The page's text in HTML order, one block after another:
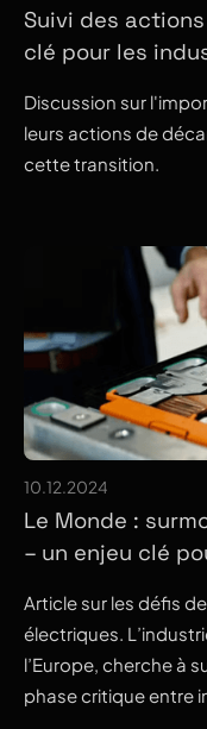
Suivi des
clé pour les
Discussion sur
leurs actions de
cette transition.
10.12.2024
Le Monde :
– un enjeu clé
Article sur les défis
électriques.
l’Europe, cherche à
phase critique entre